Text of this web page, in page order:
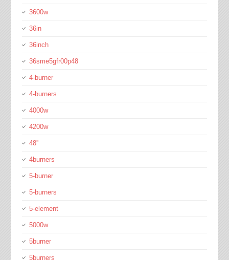
3600w
36in
36inch
36sme5gfr00p48
4-burner
4-burners
4000w
4200w
48''
4burners
5-burner
5-burners
5-element
5000w
5burner
5burners